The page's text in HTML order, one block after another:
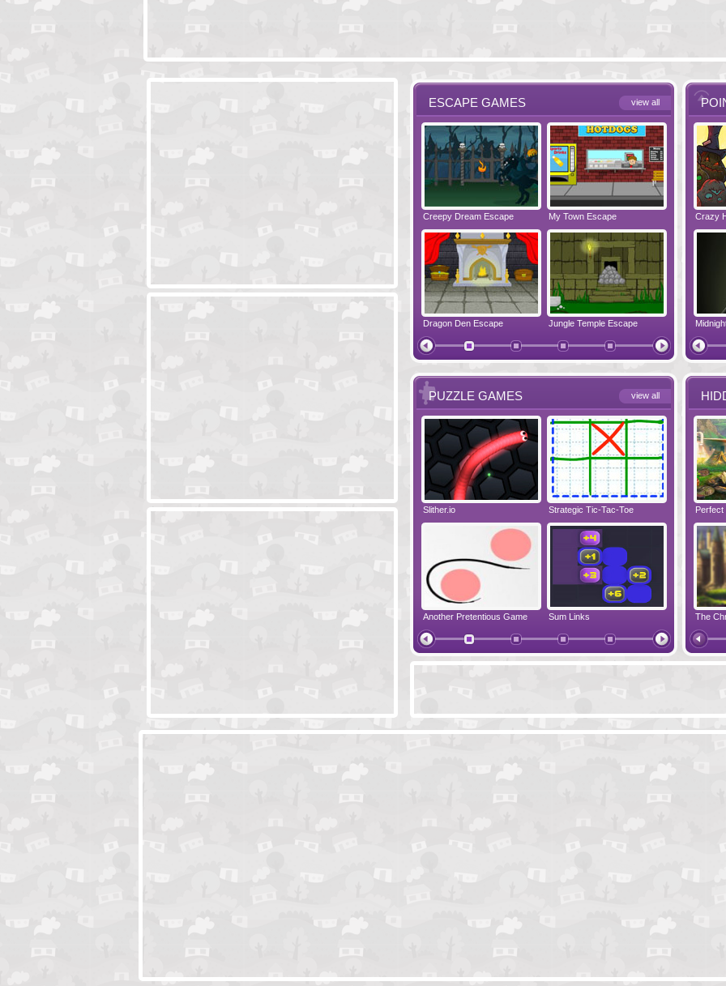
view all
ESCAPE GAMES
Creepy Dream Escape My Town Escape
Dragon Den Escape Jungle Temple Escape
Locked
Elf House
Greetings from Potato Island Babysitting Fun!
The Shadow Realms Arcade Crazy Christmas
Crazy
view all
PUZZLE GAMES
Blocks 2 Amigo Pancho 6 Slither.io Strategic Tic-Tac-Toe
Another Pretentious Game Sum Links
Wise Turn
Disaster
Perfect Evening Tropical Adventure
The Chronicles of Bellesea Tanooky Tracks
Perfect
The